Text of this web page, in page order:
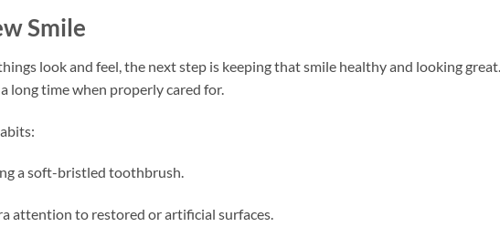
Smile
look and feel, the next step is keeping that smile healthy and looking great.
long time when properly cared for.
a soft-bristled toothbrush.
attention to restored or artificial surfaces.